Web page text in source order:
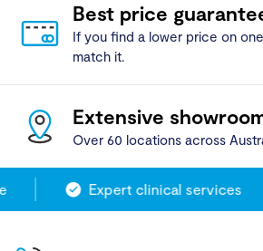
Best price
If you find a lower price on
match it.
Extensive
Over 60 locations across
Expert clinical services